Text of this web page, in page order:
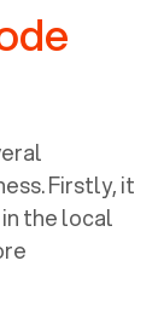
Firstly, it
the local